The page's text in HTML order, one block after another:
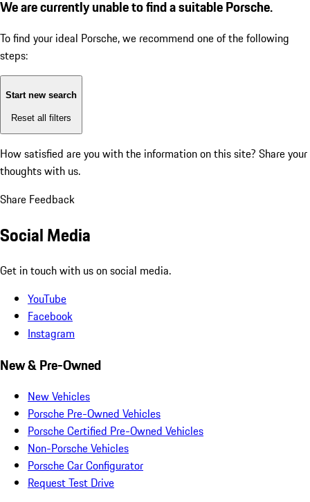
We are currently unable to find a suitable Porsche.
To find your ideal Porsche, we recommend one of the following
steps:
Start new search
Reset all filters
How satisfied are you with the information on this site? Share your
thoughts with us.
Share Feedback
Social Media
Get in touch with us on social media.
YouTube
Facebook
Instagram
New & Pre-Owned
New Vehicles
Porsche Pre-Owned Vehicles
Porsche Certified Pre-Owned Vehicles
Non-Porsche Vehicles
Porsche Car Configurator
Request Test Drive